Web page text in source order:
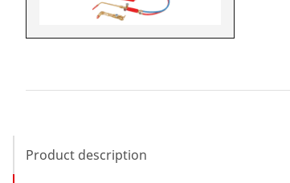
Product description